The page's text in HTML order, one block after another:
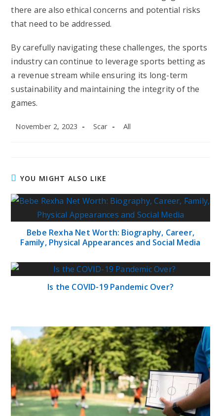
there are also ethical concerns and potential risks
that need to be addressed.
By carefully navigating these challenges, the sports
industry can continue to leverage sports betting as
a revenue stream while ensuring its long-term
sustainability and maintaining the integrity of the
games.
Post
November 2, 2023
Post
Scar
Post
All
YOU MIGHT ALSO LIKE
Bebe Rexha Net Worth: Biography, Career,
Family, Physical Appearances and Social Media
Is the COVID-19 Pandemic Over?